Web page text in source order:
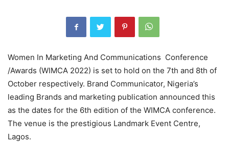
Women In Marketing And Communications Conference
/Awards (WIMCA 2022) is set to hold on the 7th and 8th of
October respectively. Brand Communicator, Nigeria’s
leading Brands and marketing publication announced this
as the dates for the 6th edition of the WIMCA conference.
The venue is the prestigious Landmark Event Centre,
Lagos.